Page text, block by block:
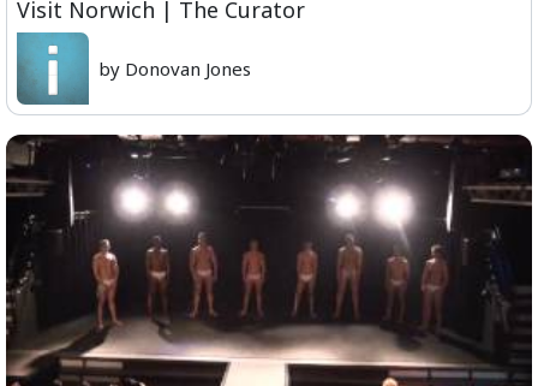
Visit Norwich | The Curator
by Donovan Jones